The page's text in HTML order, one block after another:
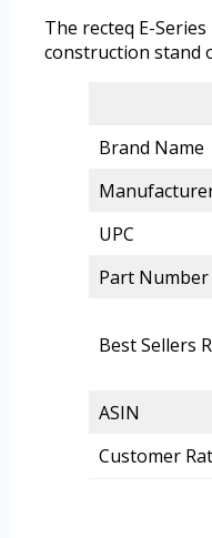
The recteq E-
construction stand
Brand Name
UPC
Part Number
Best Sellers
ASIN
Customer